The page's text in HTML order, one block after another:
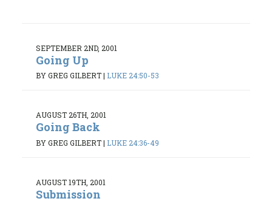
SEPTEMBER 2ND, 2001
Going Up
BY GREG GILBERT| LUKE 24:50-53
AUGUST 26TH, 2001
Going Back
BY GREG GILBERT| LUKE 24:36-49
AUGUST 19TH, 2001
Submission